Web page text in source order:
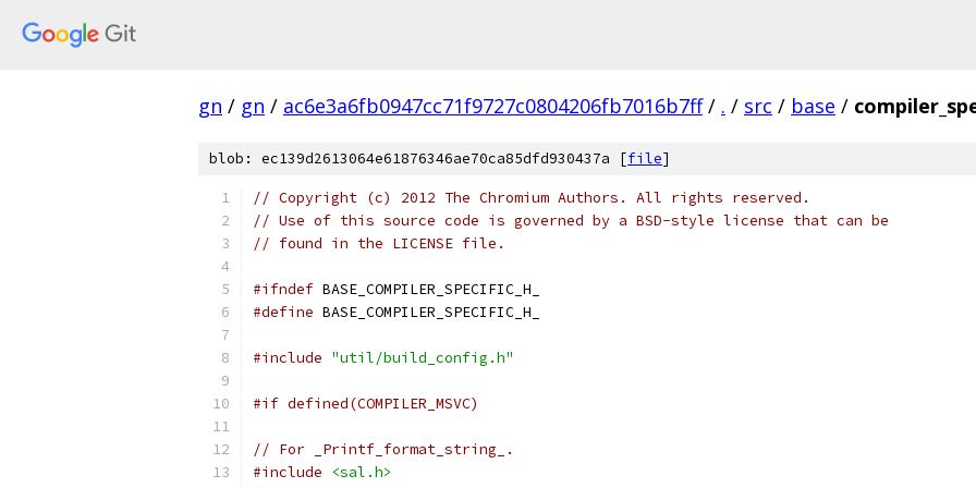
gn / gn / ac6e3a6fb0947cc71f9727c0804206fb7016b7ff / . / src / base /
blob: ec139d2613064e61876346ae70ca85dfd930437a [file]
// Copyright (c) 2012 The Chromium Authors. All rights reserved.
// Use of this source code is governed by a BSD-style license that can be
// found in the LICENSE file.
#ifndef BASE_COMPILER_SPECIFIC_H_
#define BASE_COMPILER_SPECIFIC_H_
#include "util/build_config.h"
#if defined(COMPILER_MSVC)
// For _Printf_format_string_.
#include
<sal.h>